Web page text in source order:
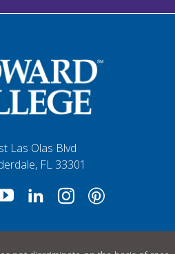
Las Olas Blvd
FL 33301